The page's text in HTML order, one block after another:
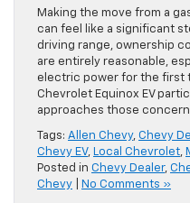
Making the move from a
can feel like a significant
driving range, ownership
are entirely reasonable,
electric power for the first
Chevrolet Equinox EV
approaches those
Tags: Allen Chevy, Chevy
Chevy EV, Local Chevrolet,
Posted in Chevy Dealer,
Chevy
No Comments »